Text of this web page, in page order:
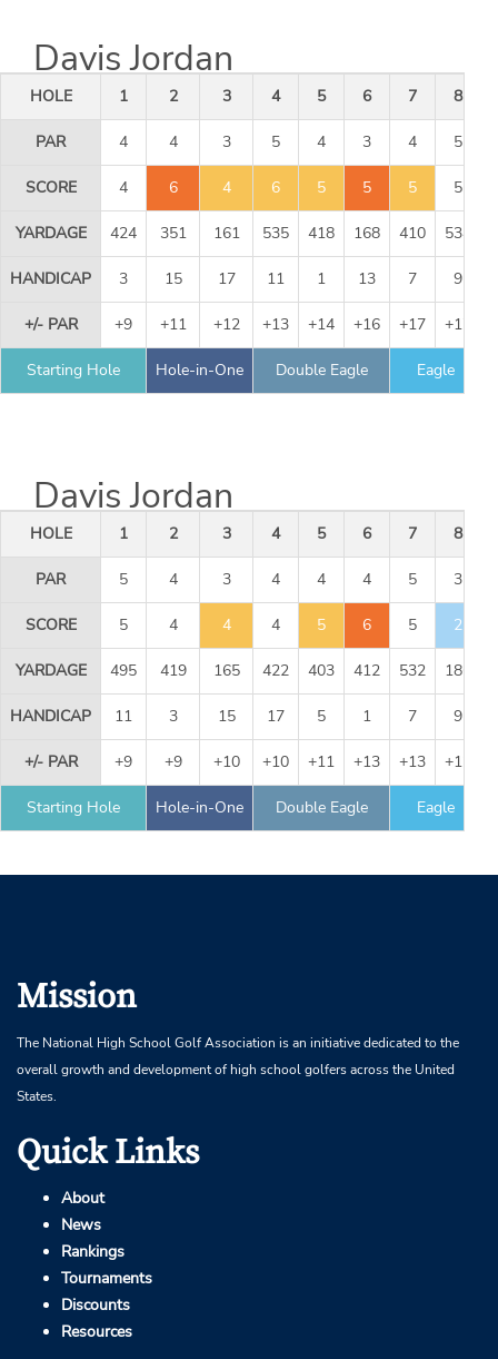
Davis Jordan
HOLE 1 2 3 4 5 6 7 8
PAR 4 4 3 5 4 3 4 5
SCORE 4 6 4 6 5 5 5 5
YARDAGE 424 351 161 535 418 168 410 534
HANDICAP 3 15 17 11 1 13 7 9
+/- PAR +9 +11 +12 +13 +14 +16 +17 +17
Starting Hole Hole-in-One Double Eagle Eagle
Davis Jordan
HOLE 1 2 3 4 5 6 7 8
PAR 5 4 3 4 4 4 5 3
SCORE 5 4 4 4 5 6 5 2
YARDAGE 495 419 165 422 403 412 532 186
HANDICAP 11 3 15 17 5 1 7 9
+/- PAR +9 +9 +10 +10 +11 +13 +13 +12
Starting Hole Hole-in-One Double Eagle Eagle
Mission
The National High School Golf Association is an initiative dedicated to the
overall growth and development of high school golfers across the United
States.
Quick Links
About
News
Rankings
Tournaments
Discounts
Resources